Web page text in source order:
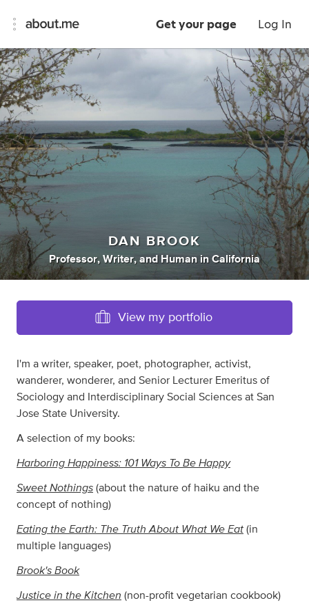
Get your page Log In
DAN BROOK
Professor, Writer, and Human inCalifornia
View my portfolio
I'm a writer, speaker, poet, photographer, activist,
wanderer, wonderer, and Senior Lecturer Emeritus of
Sociology and Interdisciplinary Social Sciences at San
Jose State University.
A selection of my books:
Harboring Happiness: 101 Ways To Be Happy
Sweet Nothings (about the nature of haiku and the
concept of nothing)
Eating the Earth: The Truth About What We Eat (in
multiple languages)
Brook's Book
Justice in the Kitchen (non-profit vegetarian cookbook)